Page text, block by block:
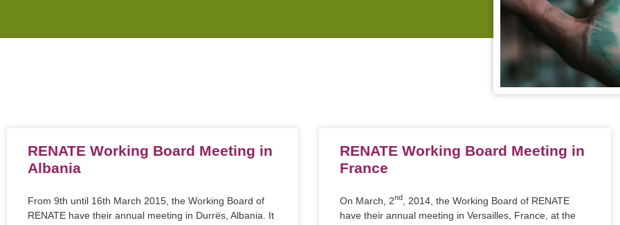
RENATE Working Board Meeting in
Albania
From 9th until 16th March 2015, the Working Board of
RENATE have their annual meeting in Durrës, Albania. It
RENATE Working Board Meeting in
France
On March, 2nd
, 2014, the Working Board of RENATE
have their annual meeting in Versailles, France, at the